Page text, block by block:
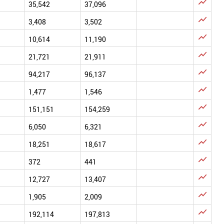
35,542 37,096 
3,408 3,502 
10,614 11,190 
21,721 21,911 
94,217 96,137 
1,477 1,546 
151,151 154,259 
6,050 6,321 
18,251 18,617 
372 441 
12,727 13,407 
1,905 2,009 
192,114 197,813 